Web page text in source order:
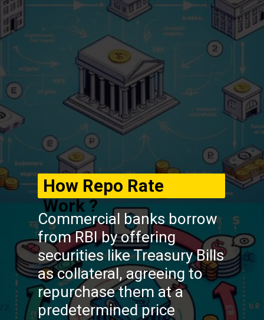
Commercial banks borrow
from RBI by offering
securities like Treasury Bills
as collateral, agreeing to
repurchase them at a
predetermined price
How Repo Rate
Work ?